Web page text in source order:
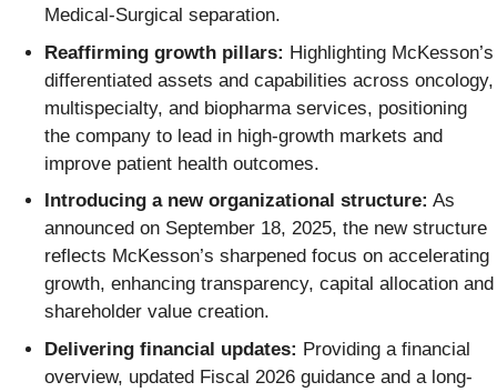
Medical-Surgical separation.
Reaffirming growth pillars: Highlighting McKesson’s
differentiated assets and capabilities across oncology,
multispecialty, and biopharma services, positioning
the company to lead in high-growth markets and
improve patient health outcomes.
Introducing a new organizational structure: As
announced on September 18, 2025, the new structure
reflects McKesson’s sharpened focus on accelerating
growth, enhancing transparency, capital allocation and
shareholder value creation.
Delivering financial updates: Providing a financial
overview, updated Fiscal 2026 guidance and a long-